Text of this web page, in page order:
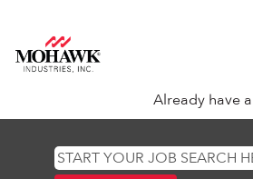
Already have